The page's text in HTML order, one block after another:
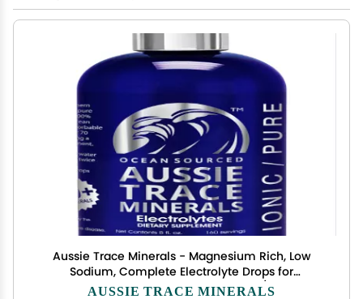
Aussie Trace Minerals - Magnesium Rich, Low
Sodium, Complete Electrolyte Drops for
Hydration, Energy & Recovery - 8oz / 240ml
AUSSIE TRACE MINERALS